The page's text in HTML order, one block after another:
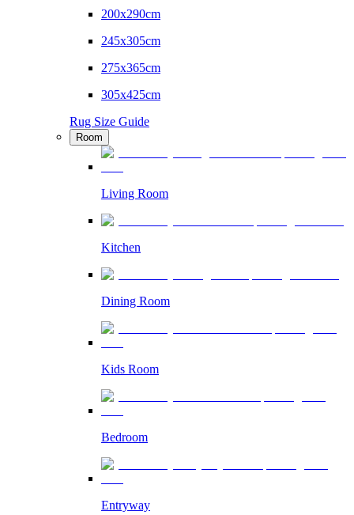
200x290cm
245x305cm
275x365cm
305x425cm
Rug Size Guide
Room
Living Room
Kitchen
Dining Room
Kids Room
Bedroom
Entryway